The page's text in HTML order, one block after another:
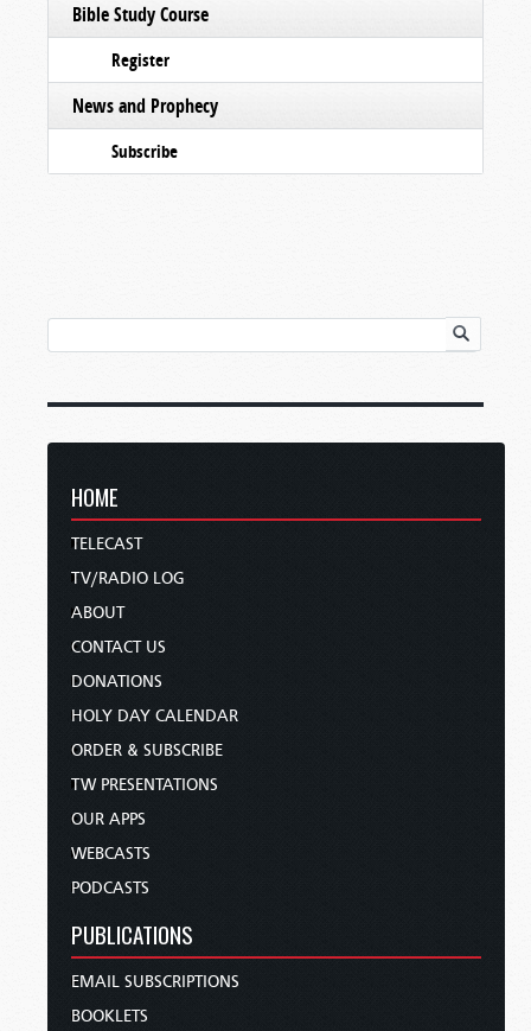
Bible Study Course
Register
News and Prophecy
Subscribe
HOME
TELECAST
TV/RADIO LOG
ABOUT
CONTACT US
DONATIONS
HOLY DAY CALENDAR
ORDER & SUBSCRIBE
TW PRESENTATIONS
OUR APPS
WEBCASTS
PODCASTS
PUBLICATIONS
EMAIL SUBSCRIPTIONS
BOOKLETS